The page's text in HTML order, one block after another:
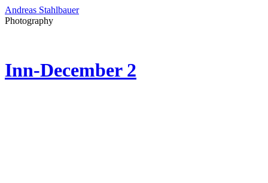
Andreas Stahlbauer
Photography
Inn-December 2